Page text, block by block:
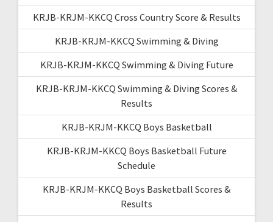
KRJB-KRJM-KKCQ Cross Country Score & Results
KRJB-KRJM-KKCQ Swimming & Diving
KRJB-KRJM-KKCQ Swimming & Diving Future
KRJB-KRJM-KKCQ Swimming & Diving Scores &
Results
KRJB-KRJM-KKCQ Boys Basketball
KRJB-KRJM-KKCQ Boys Basketball Future
Schedule
KRJB-KRJM-KKCQ Boys Basketball Scores &
Results